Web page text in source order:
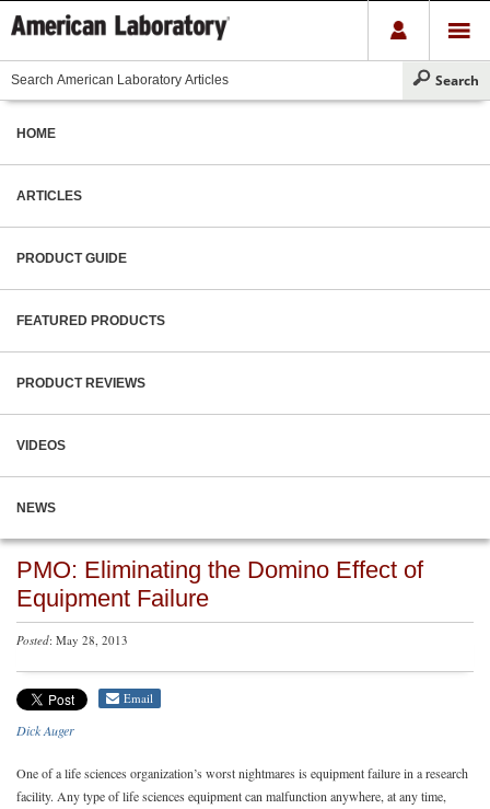
HOME
ARTICLES
PRODUCT GUIDE
FEATURED PRODUCTS
PRODUCT REVIEWS
VIDEOS
NEWS
PMO: Eliminating the Domino Effect of
Equipment Failure
Posted: May 28, 2013
Email
Dick Auger
One of a life sciences organization’s worst nightmares is equipment failure in a research
facility. Any type of life sciences equipment can malfunction anywhere, at any time,